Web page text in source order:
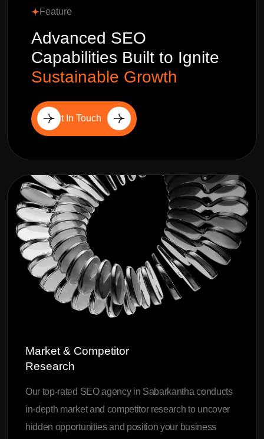
Feature
Advanced SEO
Capabilities Built to Ignite
Sustainable Growth
Get In Touch
Market & Competitor
Research
Our top-rated SEO agency in Sabarkantha conducts
in-depth market and competitor research to uncover
hidden opportunities and position your business